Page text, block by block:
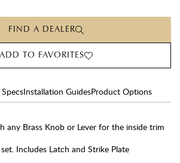
FIND A DEALER
ADD TO FAVORITES
Installation GuidesProduct Options
any Brass Knob or Lever for the inside trim
Includes Latch and Strike Plate